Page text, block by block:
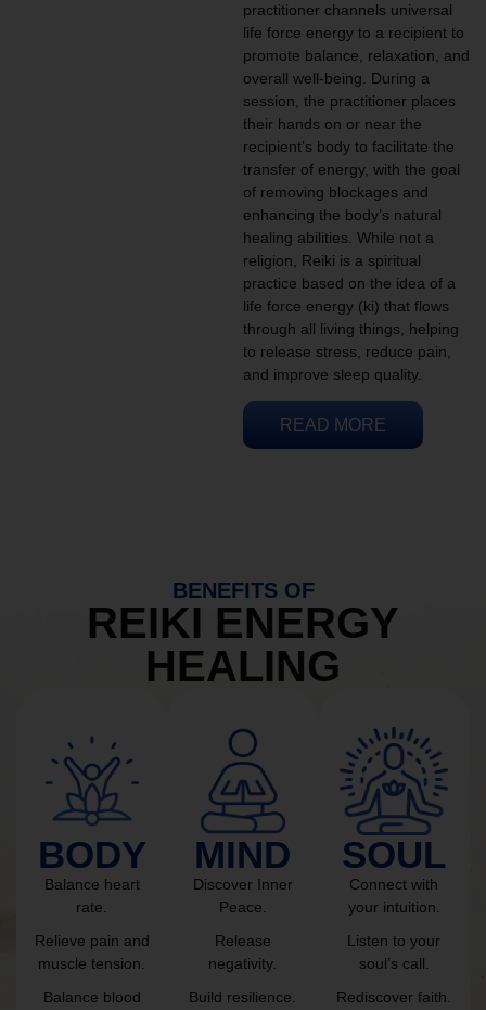
practitioner channels universal
life force energy to a recipient to
promote balance, relaxation, and
overall well-being. During a
session, the practitioner places
their hands on or near the
recipient’s body to facilitate the
transfer of energy, with the goal
of removing blockages and
enhancing the body’s natural
healing abilities. While not a
religion, Reiki is a spiritual
practice based on the idea of a
life force energy (ki) that flows
through all living things, helping
to release stress, reduce pain,
and improve sleep quality.
READ MORE
BENEFITS OF
REIKI ENERGY
HEALING
BODY
Balance heart
rate.
Relieve pain and
muscle tension.
Balance blood
MIND
Discover Inner
Peace.
Release
negativity.
Build resilience.
SOUL
Connect with
your intuition.
Listen to your
soul’s call.
Rediscover faith.